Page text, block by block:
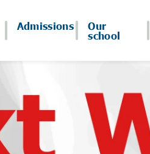
Admissions
Our
school